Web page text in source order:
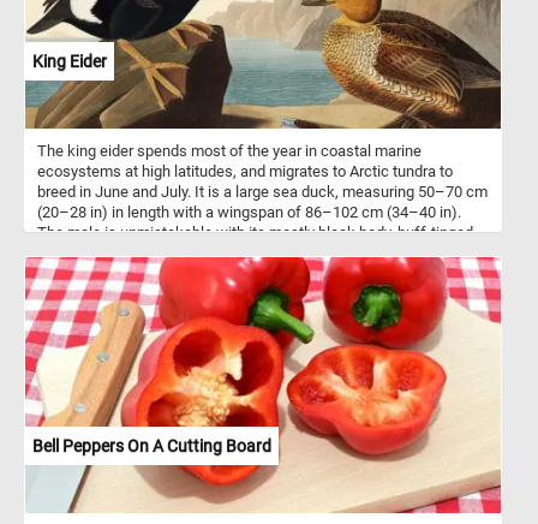
King Eider
The king eider spends most of the year in coastal marine
ecosystems at high latitudes, and migrates to Arctic tundra to
breed in June and July. It is a large sea duck, measuring 50–70 cm
(20–28 in) in length with a wingspan of 86–102 cm (34–40 in).
The male is unmistakable with its mostly black body, buff-tinged
a pale bluish grey. The cheek is pale green. The bill, separated
from the face by a thin black line, is red with a white nail and a
large, distinctive yellow knob. This puzzle is based on an
illustration from Birds of America (1827) by John James Audubon.
Bell Peppers On A Cutting Board